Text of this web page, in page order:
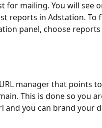
for mailing. You will see
reports in Adstation. To
panel, choose
manager that points
This is done so you
you can brand your